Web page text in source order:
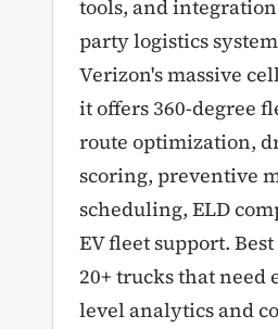
tools, and
party logistics
Verizon's massive
it offers 360-degree
route optimization,
scoring, preventive
scheduling, ELD
EV fleet support.
20+ trucks that need
level analytics and